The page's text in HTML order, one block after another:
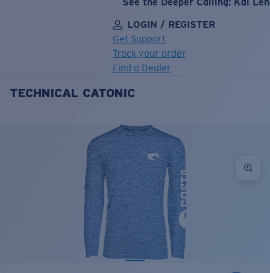
LOGIN / REGISTER
Get Support
Track your order
Find a Dealer
LENS UPGRADEDADDED TO CART!
Price:
Free
Quantity:
Price: Free
Quantity:
TECHNICAL CATONIC